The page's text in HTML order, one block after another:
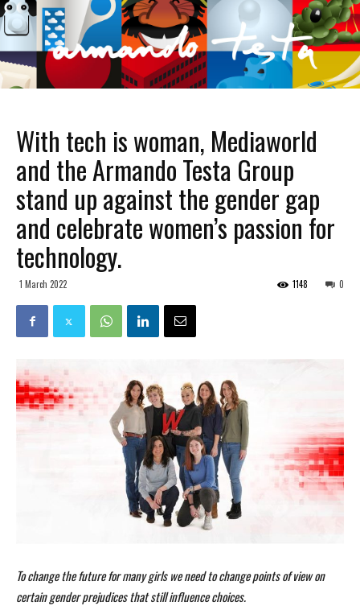
With tech is woman, Mediaworld
and the Armando Testa Group
stand up against the gender gap
and celebrate women’s passion for
technology.
1 March 2022 0
1148
To change the future for many girls we need to change points of view on
certain gender prejudices that still influence choices.